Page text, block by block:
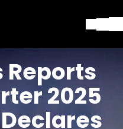
Reports
2025